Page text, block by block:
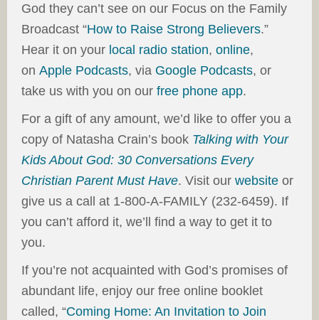
God they can’t see on our Focus on the Family
Broadcast “How to Raise Strong Believers.”
Hear it on your local radio station, online,
on Apple Podcasts, via Google Podcasts, or
take us with you on our free phone app.
For a gift of any amount, we’d like to offer you a
copy of Natasha Crain’s book Talking with Your
Kids About God: 30 Conversations Every
Christian Parent Must Have. Visit our website or
give us a call at 1-800-A-FAMILY (232-6459). If
you can’t afford it, we’ll find a way to get it to
you.
If you’re not acquainted with God’s promises of
abundant life, enjoy our free online booklet
called, “Coming Home: An Invitation to Join